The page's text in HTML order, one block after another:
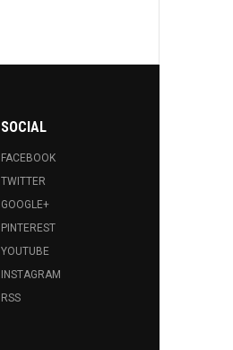
SOCIAL
FACEBOOK
TWITTER
GOOGLE+
PINTEREST
YOUTUBE
INSTAGRAM
RSS